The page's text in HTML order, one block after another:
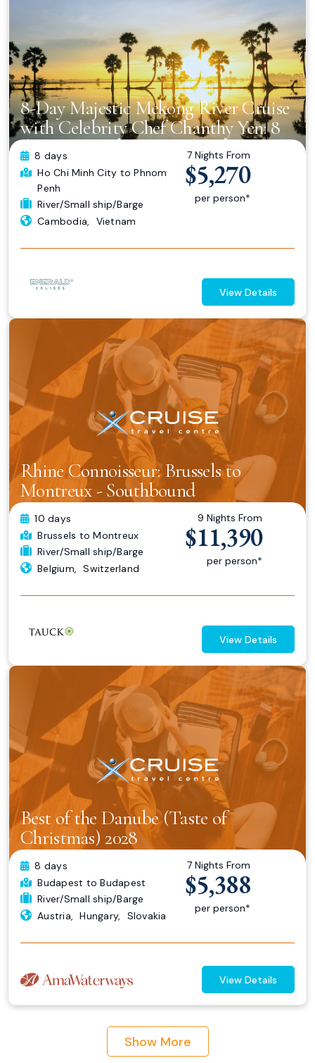
8-Day Majestic Mekong River Cruise
with Celebrity Chef Chanthy Yen: 8
days Ho Chi Minh City to Phnom
Penh
8 days
Ho Chi Minh City to Phnom
Penh
River/Small ship/Barge
Cambodia, Vietnam
7 Nights From
$5,270
per person*
View Details
Rhine Connoisseur: Brussels to
Montreux - Southbound
10 days
Brussels to Montreux
River/Small ship/Barge
Belgium, Switzerland
9 Nights From
$11,390
per person*
View Details
Best of the Danube (Taste of
Christmas) 2028
8 days
Budapest to Budapest
River/Small ship/Barge
Austria, Hungary, Slovakia
7 Nights From
$5,388
per person*
View Details
Show More